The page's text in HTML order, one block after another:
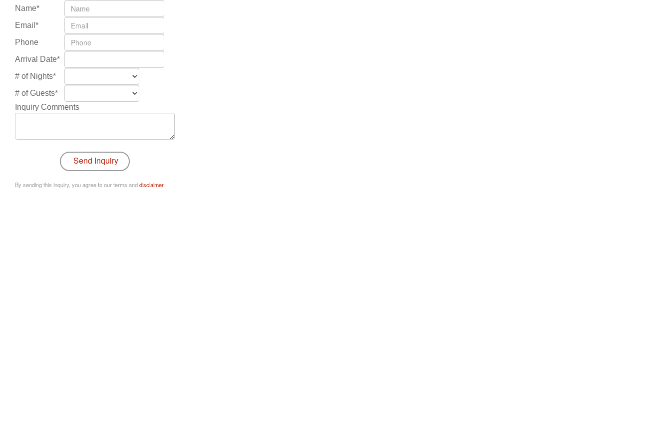
Name*
Email*
Phone
Arrival Date*
# of Nights*
# of Guests*
Inquiry Comments
By sending this inquiry, you agree to our terms anddisclaimer